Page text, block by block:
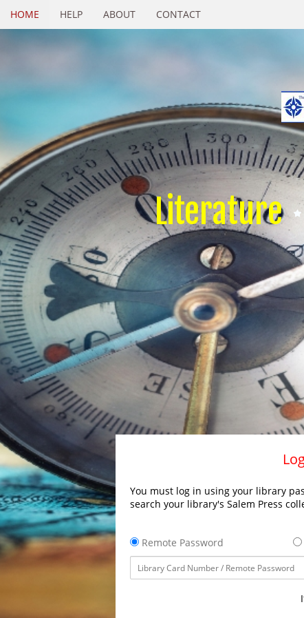
HOME HELP ABOUT CONTACT
Literature
You must log in using your library
search your library's Salem Press
Remote Password